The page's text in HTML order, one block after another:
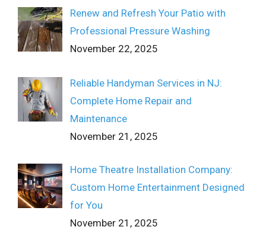
Renew and Refresh Your Patio with
Professional Pressure Washing
November 22, 2025
Reliable Handyman Services in NJ:
Complete Home Repair and
Maintenance
November 21, 2025
Home Theatre Installation Company:
Custom Home Entertainment Designed
for You
November 21, 2025